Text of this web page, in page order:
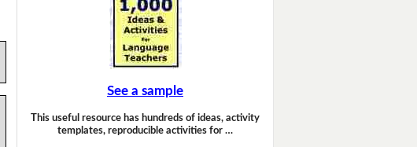
See a sample
This useful resource has hundreds of ideas, activity
templates, reproducible activities for …